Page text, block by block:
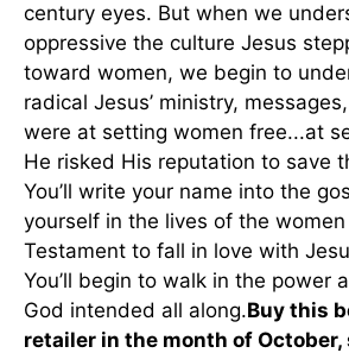
century eyes. But when we
oppressive the culture Jesus
toward women, we begin to
radical Jesus’ ministry,
were at setting women free...at
He risked His reputation to save
You’ll write your name into the
yourself in the lives of the
Testament to fall in love with
You’ll begin to walk in the power
God intended all along.Buy this
retailer in the month of October,